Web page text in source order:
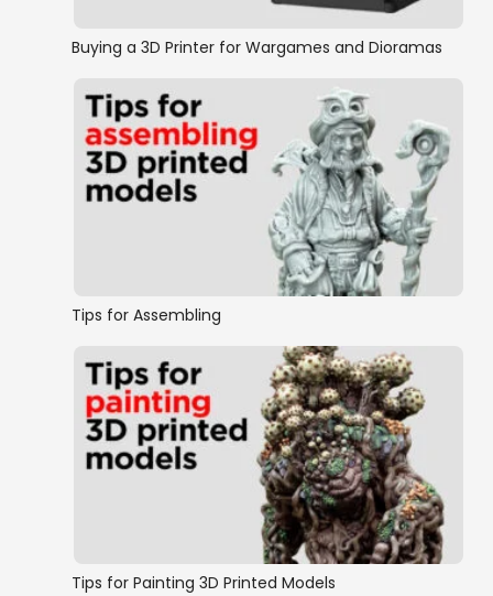
Buying a 3D Printer for Wargames and Dioramas
Tips for Assembling
Tips for Painting 3D Printed Models